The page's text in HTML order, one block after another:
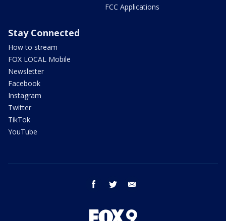
FCC Applications
Stay Connected
How to stream
FOX LOCAL Mobile
Newsletter
Facebook
Instagram
Twitter
TikTok
YouTube
facebook twitter